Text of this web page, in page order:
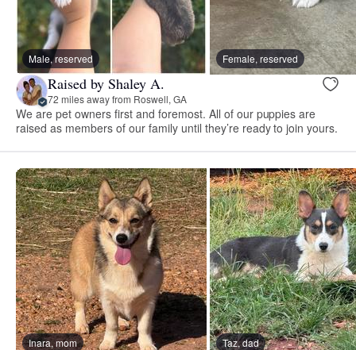
Male, reserved Female, reserved
Raised by Shaley A.
72 miles away from Roswell, GA
We are pet owners first and foremost. All of our puppies are
raised as members of our family until they’re ready to join yours.
Inara, mom Taz, dad